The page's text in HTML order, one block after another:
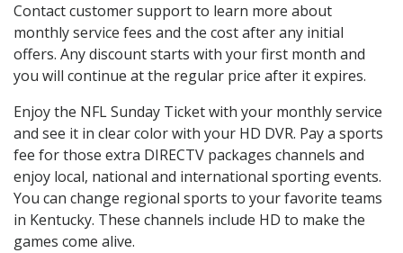
Contact customer support to learn more about
monthly service fees and the cost after any initial
offers. Any discount starts with your first month and
you will continue at the regular price after it expires.
Enjoy the NFL Sunday Ticket with your monthly service
and see it in clear color with your HD DVR. Pay a sports
fee for those extra DIRECTV packages channels and
enjoy local, national and international sporting events.
You can change regional sports to your favorite teams
in Kentucky. These channels include HD to make the
games come alive.